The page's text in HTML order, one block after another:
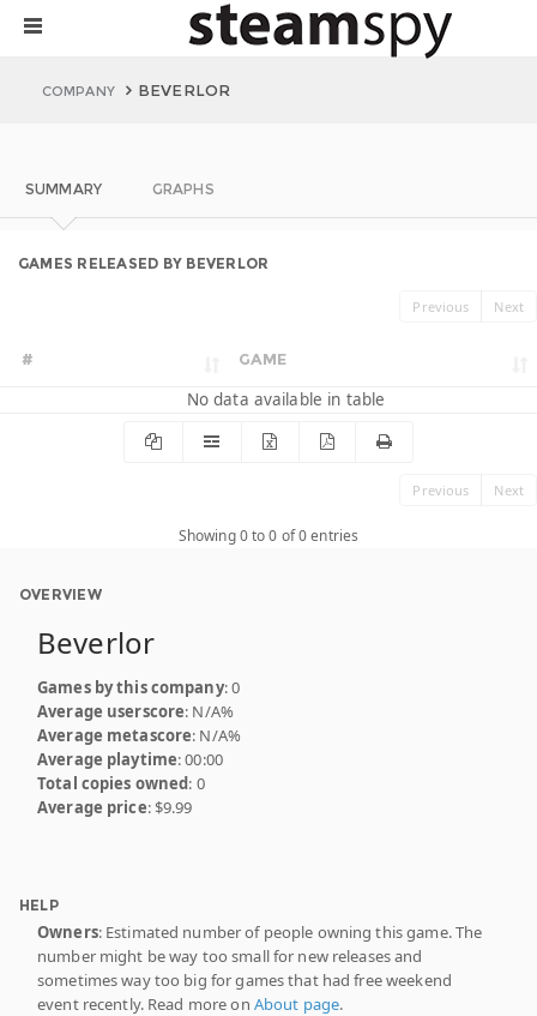
COMPANY BEVERLOR
SUMMARY GRAPHS
GAMES RELEASED BY BEVERLOR
Previous Next
# GAME
No data available in table
Previous Next
Showing 0 to 0 of 0 entries
OVERVIEW
Beverlor
Games by this company: 0
Average userscore: N/A%
Average metascore: N/A%
Average playtime: 00:00
Total copies owned: 0
Average price: $9.99
HELP
Owners: Estimated number of people owning this game. The
number might be way too small for new releases and
sometimes way too big for games that had free weekend
event recently. Read more on About page.